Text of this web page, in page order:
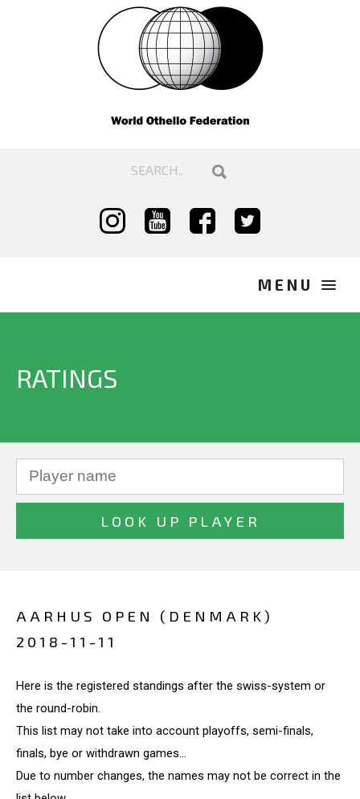
RATINGS
AARHUS OPEN (DENMARK)
2018-11-11
Here is the registered standings after the swiss-system or
the round-robin.
This list may not take into account playoffs, semi-finals,
finals, bye or withdrawn games...
Due to number changes, the names may not be correct in the